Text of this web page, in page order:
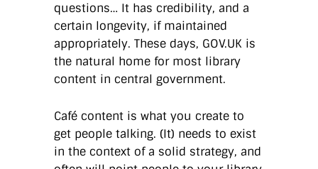
questions… It has credibility, and a
certain longevity, if maintained
appropriately. These days, GOV.UK is
the natural home for most library
content in central government.
Café content is what you create to
get people talking. (It) needs to exist
in the context of a solid strategy, and